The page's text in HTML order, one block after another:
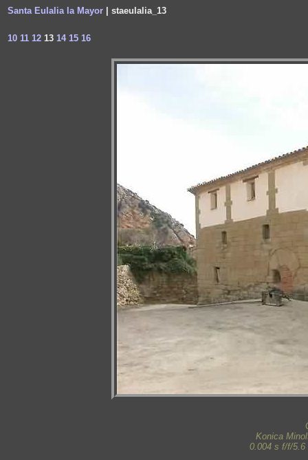
Santa Eulalia la Mayor | staeulalia_13
10 11 12 13 1415 16
Konica
0.004 s f/f/